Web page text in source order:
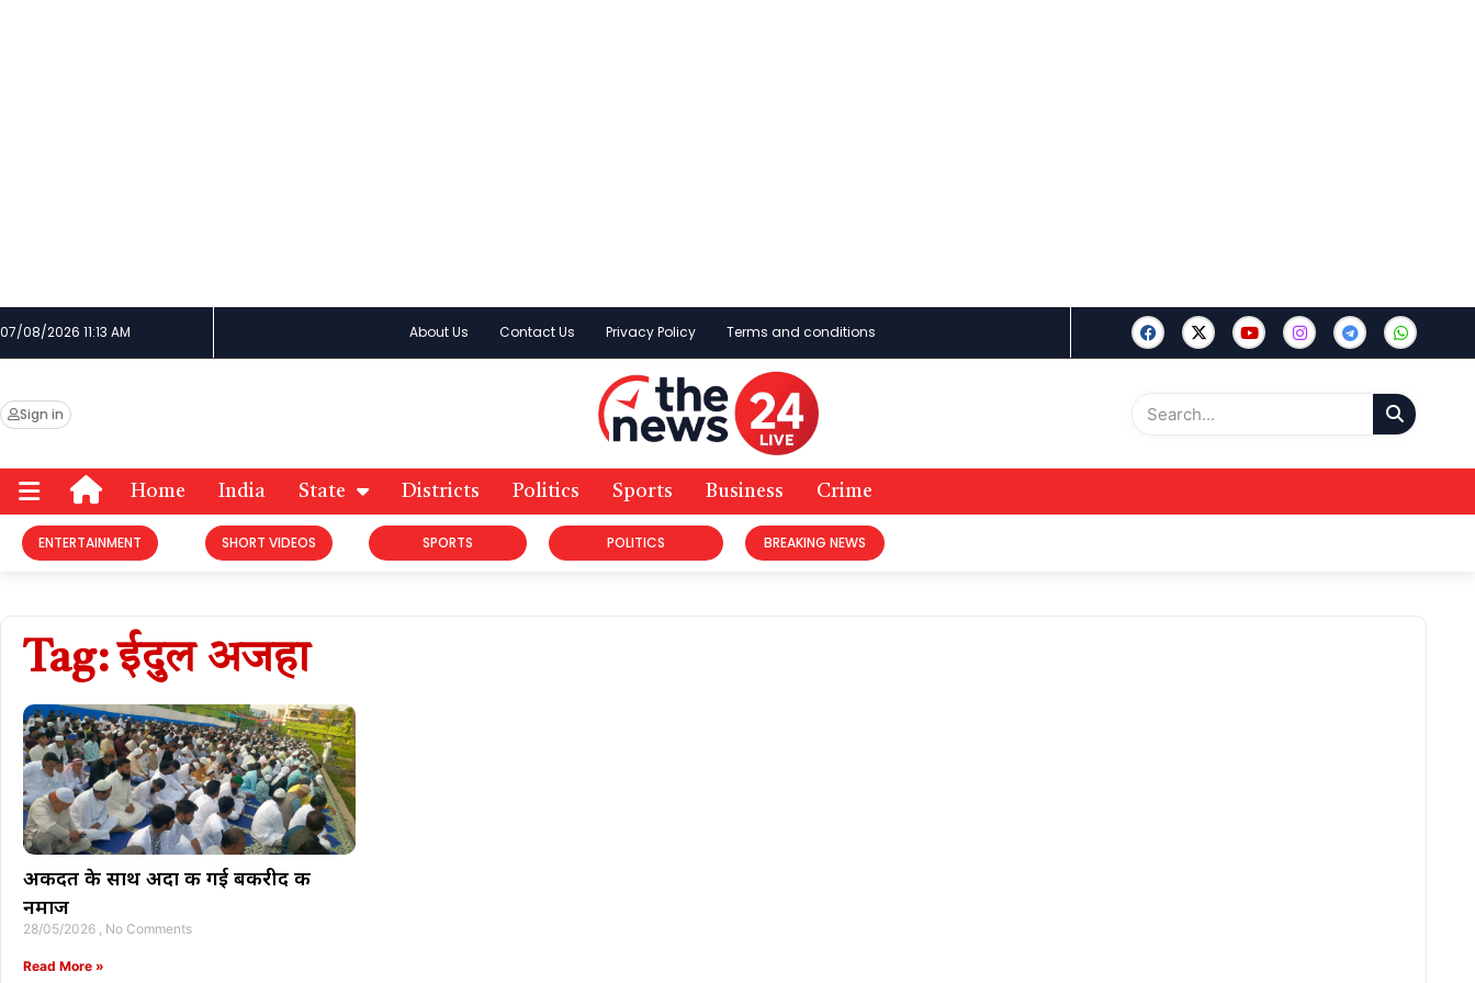
07/08/2026 11:13 AM About Us Contact Us Privacy Policy Terms and conditions
Sign in
Home India State Districts Politics Sports Business Crime
ENTERTAINMENT SHORT VIDEOS SPORTS POLITICS BREAKING NEWS
Tag: ईदुल अजहा
अकीदत के साथ अदा की गई बकरीद की
नमाज
28/05/2026 No Comments
Read More »